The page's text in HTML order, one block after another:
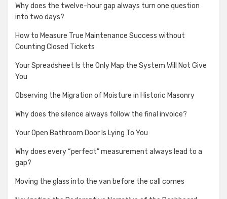
Why does the twelve-hour gap always turn one question
into two days?
How to Measure True Maintenance Success without
Counting Closed Tickets
Your Spreadsheet Is the Only Map the System Will Not Give
You
Observing the Migration of Moisture in Historic Masonry
Why does the silence always follow the final invoice?
Your Open Bathroom Door Is Lying To You
Why does every “perfect” measurement always lead to a
gap?
Moving the glass into the van before the call comes